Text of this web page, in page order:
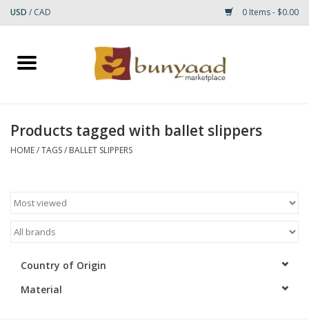
USD / CAD 0 Items - $0.00
Home
Small Rugs
Products tagged with ballet slippers
HOME/TAGS/ BALLET SLIPPERS
Country of Origin
Material